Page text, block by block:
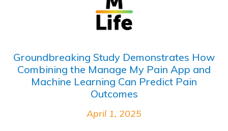
Groundbreaking Study Demonstrates How
Combining the Manage My Pain App and
Machine Learning Can Predict Pain
Outcomes
April 1, 2025